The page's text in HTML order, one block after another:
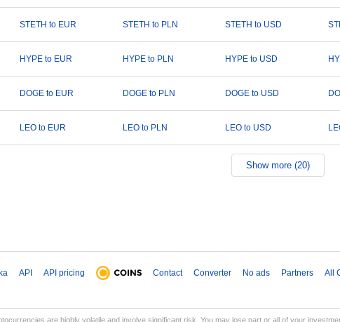
STETH to EUR STETH to PLN STETH to USD
HYPE to EUR HYPE to PLN HYPE to USD
DOGE to EUR DOGE to PLN DOGE to USD
LEO to EUR LEO to PLN LEO to USD
Show more (20)
API API pricing Contact Converter No ads Partners All
are highly volatile and involve significant risk. You may lose part or all of your